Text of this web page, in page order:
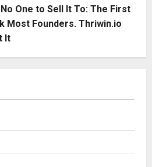
One to Sell It To: The First
Most Founders. Thriwin.io
It